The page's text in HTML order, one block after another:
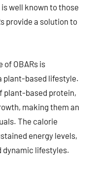
well known to those
provide a solution to
OBARs is
plant-based lifestyle.
plant-based protein,
making them an
The calorie
energy levels,
dynamic lifestyles.